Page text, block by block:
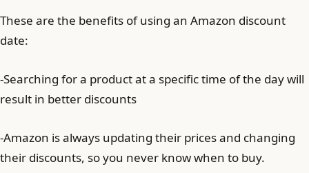
These are the benefits of using an Amazon discount
date:
-Searching for a product at a specific time of the day will
result in better discounts
-Amazon is always updating their prices and changing
their discounts, so you never know when to buy.